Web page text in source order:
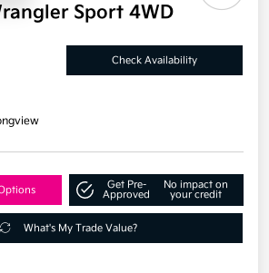
Sport 4WD
Check Availability
Get Pre-
Approved
No impact on
your credit
What's My Trade Value?